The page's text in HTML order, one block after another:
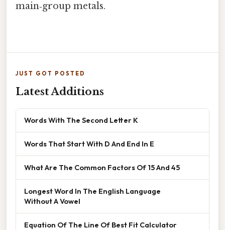
main‑group metals.
JUST GOT POSTED
Latest Additions
Words With The Second Letter K
Words That Start With D And End In E
What Are The Common Factors Of 15 And 45
Longest Word In The English Language
Without A Vowel
Equation Of The Line Of Best Fit Calculator